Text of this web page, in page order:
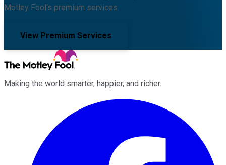
Motley Fool's premium services.
View Premium Services
Making the world smarter, happier, and richer.